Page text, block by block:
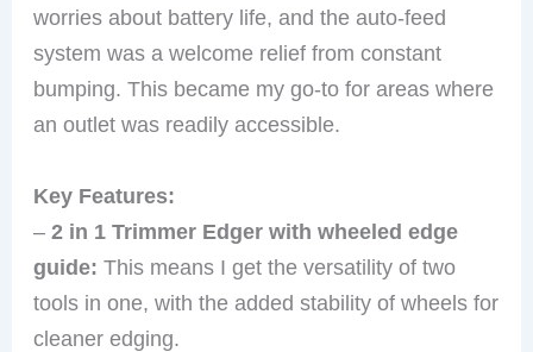
worries about battery life, and the auto-feed
system was a welcome relief from constant
bumping. This became my go-to for areas where
an outlet was readily accessible.
Key Features:
–2 in 1 Trimmer Edger with wheeled edge
guide: This means I get the versatility of two
tools in one, with the added stability of wheels for
cleaner edging.